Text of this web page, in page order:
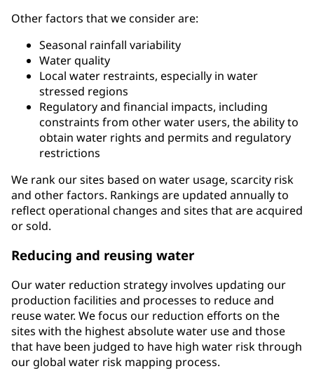
Other factors that we consider are:
Seasonal rainfall variability
Water quality
Local water restraints, especially in water
stressed regions
Regulatory and financial impacts, including
constraints from other water users, the ability to
obtain water rights and permits and regulatory
restrictions
We rank our sites based on water usage, scarcity risk
and other factors. Rankings are updated annually to
reflect operational changes and sites that are acquired
or sold.
Reducing and reusing water
Our water reduction strategy involves updating our
production facilities and processes to reduce and
reuse water. We focus our reduction efforts on the
sites with the highest absolute water use and those
that have been judged to have high water risk through
our global water risk mapping process.